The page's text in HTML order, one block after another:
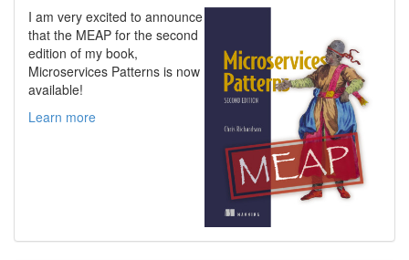
I am very excited to announce
that the MEAP for the second
edition of my book,
Microservices Patterns is now
available!
Learn more